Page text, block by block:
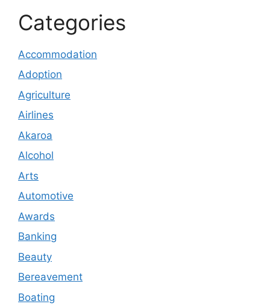
Categories
Accommodation
Adoption
Agriculture
Airlines
Akaroa
Alcohol
Arts
Automotive
Awards
Banking
Beauty
Bereavement
Boating